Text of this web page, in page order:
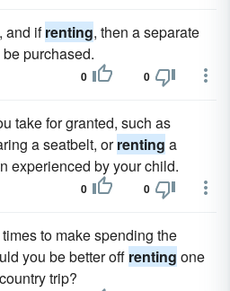
and ifrenting, then a separate
purchased.
0 0
take for granted, such as
a seatbelt, orrenting a
experienced by your child.
0 0
to make spending the
you be better off renting one
trip?